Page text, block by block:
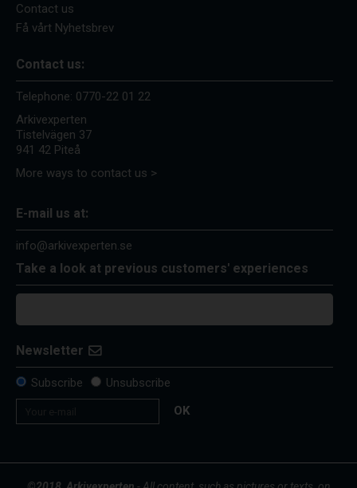
Contact us
Få vårt Nyhetsbrev
Contact us:
Telephone: 0770-22 01 22
Arkivexperten
Tistelvägen 37
941 42 Piteå
More ways to contact us >
E-mail us at:
info@arkivexperten.se
Take a look at previous customers' experiences
Newsletter
Subscribe
Unsubscribe
OK